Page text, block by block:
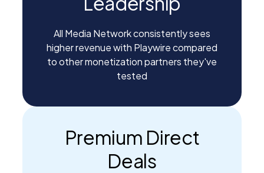
All Media Network consistently sees
higher revenue with Playwire compared
to other monetization partners they've
tested
Premium Direct
Deals